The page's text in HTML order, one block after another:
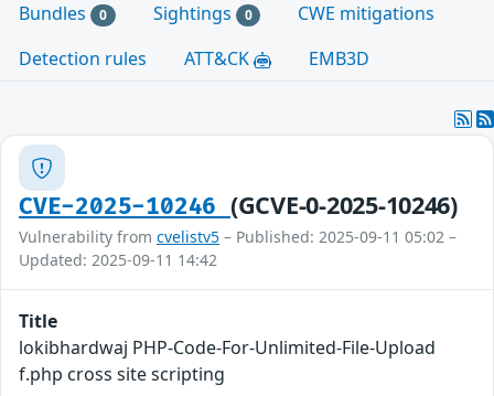
Bundles 0 Sightings 0
CWE mitigations
Detection rules
ATT&CK EMB3D
CVE-2025-10246 (GCVE-0-2025-10246)
Vulnerability from cvelistv5 – Published: 2025-09-11 05:02 –
Updated: 2025-09-11 14:42
Title
lokibhardwaj PHP-Code-For-Unlimited-File-Upload
f.php cross site scripting